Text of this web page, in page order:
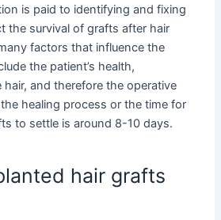
is paid to identifying and fixing
the survival of grafts after hair
factors that influence the
the patient’s health,
and therefore the operative
healing process or the time for
to settle is around 8-10 days.
hair grafts